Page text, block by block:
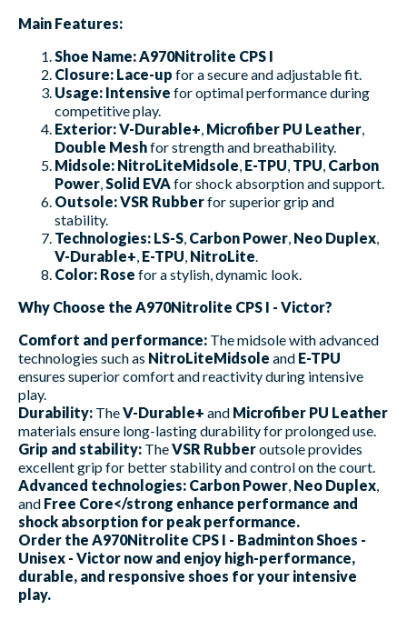
Main Features:
Shoe Name: A970Nitrolite CPS I
Closure: Lace-up for a secure and adjustable fit.
Usage: Intensive for optimal performance during
competitive play.
Exterior:V-Durable+ Microfiber PU Leather
Double Meshfor strength and breathability.
Midsole: NitroLiteMidsole E-TPU TPU Carbon
Power Solid EVA for shock absorption and support.
Outsole:VSR Rubberfor superior grip and
stability.
Technologies: LS-S Carbon Power Neo Duplex
V-Durable+ E-TPU NitroLite
Color: Rose for a stylish, dynamic look.
Why Choose the A970Nitrolite CPS I - Victor?
Comfort and performance: The midsole with advanced
technologies such as NitroLiteMidsole and E-TPU
ensures superior comfort and reactivity during intensive
play.
Durability: TheV-Durable+ and Microfiber PU Leather
materials ensure long-lasting durability for prolonged use.
Grip and stability: TheVSR Rubberoutsole provides
excellent grip for better stability and control on the court.
Advanced technologies: Carbon Power Neo Duplex
and Free Core</strong enhance performance and
shock absorption for peak performance.
Order the A970Nitrolite CPS I - Badminton Shoes -
Unisex - Victor now and enjoy high-performance,
durable, and responsive shoes for your intensive
play.